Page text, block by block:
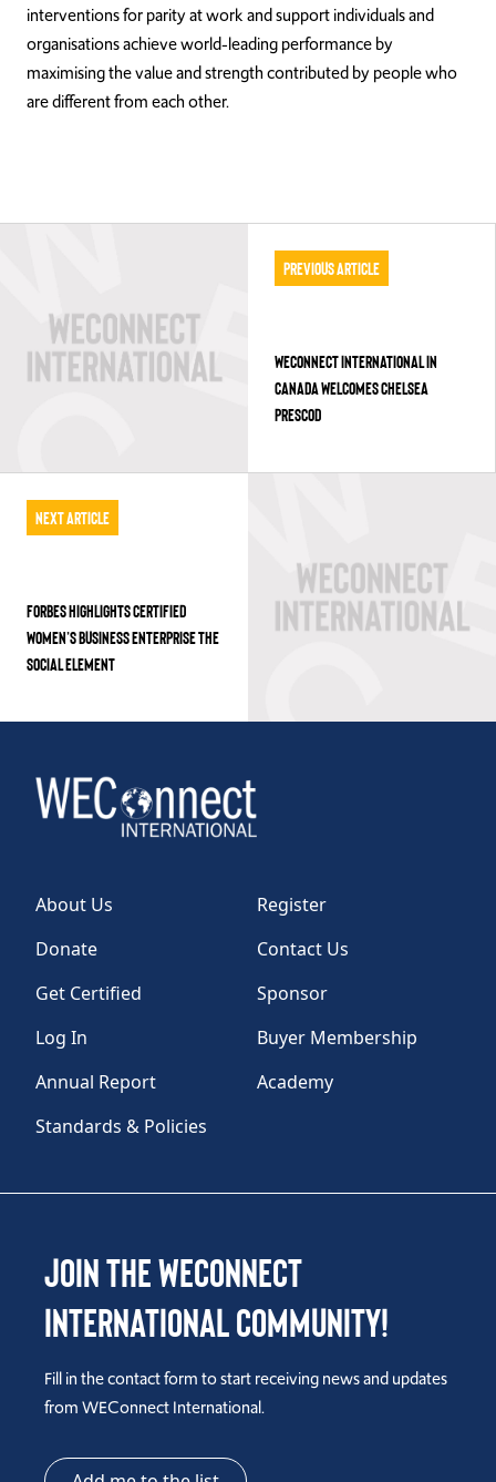
interventions for parity at work and support individuals and
organisations achieve world-leading performance by
maximising the value and strength contributed by people who
are different from each other.
Previous Article
WECONNECT INTERNATIONAL IN
CANADA WELCOMES CHELSEA
PRESCOD
Next Article
FORBES HIGHLIGHTS CERTIFIED
WOMEN’S BUSINESS ENTERPRISE THE
SOCIAL ELEMENT
About Us
Register
Donate
Contact Us
Get Certified
Sponsor
Log In
Buyer Membership
Annual Report
Academy
Standards & Policies
Join the WEConnect
International Community!
Fill in the contact form to start receiving news and updates
from WEConnect International.